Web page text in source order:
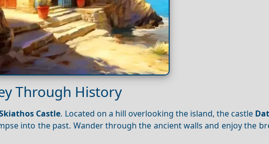
Through History
Castle. Located on a hill overlooking the island, the castle
into the past. Wander through the ancient walls and enjoy the